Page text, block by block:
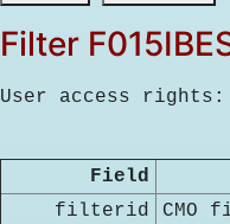
Filter
User access
Field
filterid